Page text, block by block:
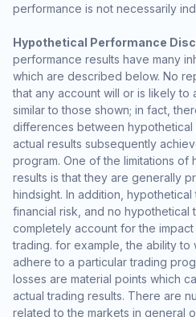
performance is not necessarily
Hypothetical Performance
performance results have many
which are described below. No
that any account will or is likely to
similar to those shown; in fact,
differences between
actual results subsequently
program. One of the limitations of
results is that they are generally
hindsight. In addition,
financial risk, and no hypothetical
completely account for the
trading. for example, the ability to
adhere to a particular trading
losses are material points which
actual trading results. There are
related to the markets in general